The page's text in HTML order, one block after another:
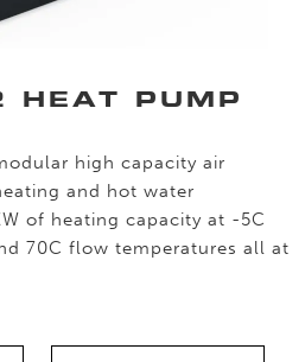
HEAT PUMP
high capacity air
and hot water
of heating capacity at -5C
70C flow temperatures all at